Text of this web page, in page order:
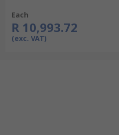
Each
R 10,993.72
(exc. VAT)